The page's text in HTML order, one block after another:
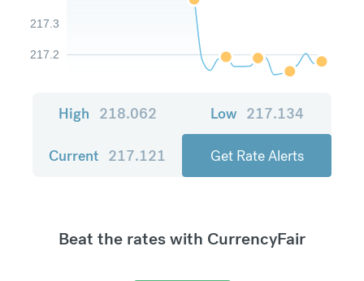
217.2
217.3
High 218.062 Low 217.134
Current 217.121 Get Rate Alerts
Beat the rates with CurrencyFair